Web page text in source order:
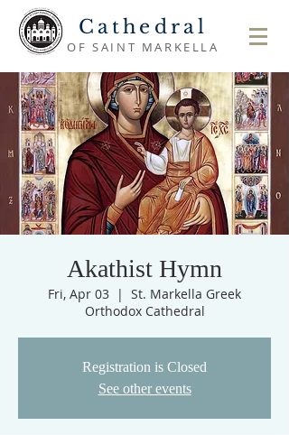
Cathedral
OF SAINT MARKELLA
Akathist Hymn
Fri, Apr 03
  |
St. Markella Greek
Orthodox Cathedral
Registration is Closed
See other events